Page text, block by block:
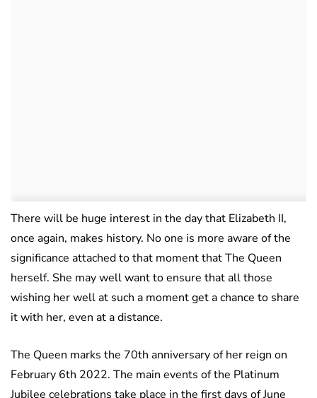
There will be huge interest in the day that Elizabeth II,
once again, makes history. No one is more aware of the
significance attached to that moment that The Queen
herself. She may well want to ensure that all those
wishing her well at such a moment get a chance to share
it with her, even at a distance.
The Queen marks the 70th anniversary of her reign on
February 6th 2022. The main events of the Platinum
Jubilee celebrations take place in the first days of June